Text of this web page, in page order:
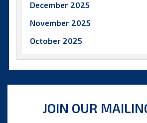
December 2025
November 2025
October 2025
September 2025
June 2025
JOIN OUR